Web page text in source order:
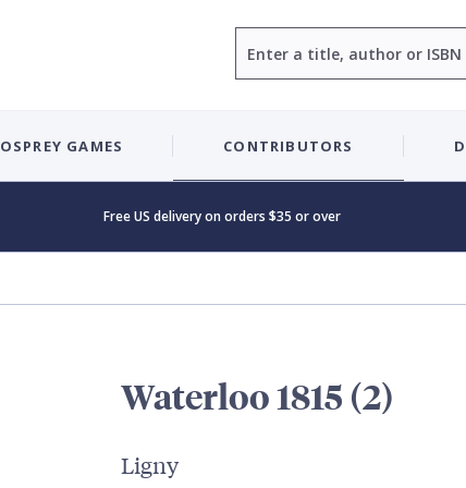
OSPREY GAMES CONTRIBUTORS
Free US delivery on orders $35 or over
Waterloo 1815 (2)
Ligny